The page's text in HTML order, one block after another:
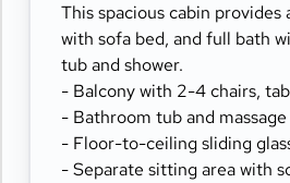
This spacious cabin provides
with sofa bed, and full bath
tub and shower.
- Balcony with 2-4 chairs,
- Bathroom tub and
- Floor-to-ceiling sliding
- Separate sitting area with